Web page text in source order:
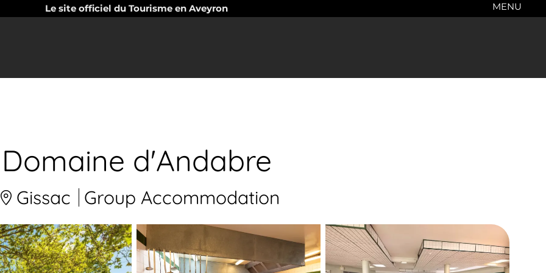
Le site officiel du Tourisme en Aveyron MENU
Domaine d'Andabre
Gissac Group Accommodation